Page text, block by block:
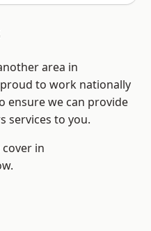
area in
to work nationally
ensure we can provide
services to you.
in